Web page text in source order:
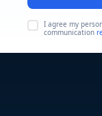
I agree my
communication